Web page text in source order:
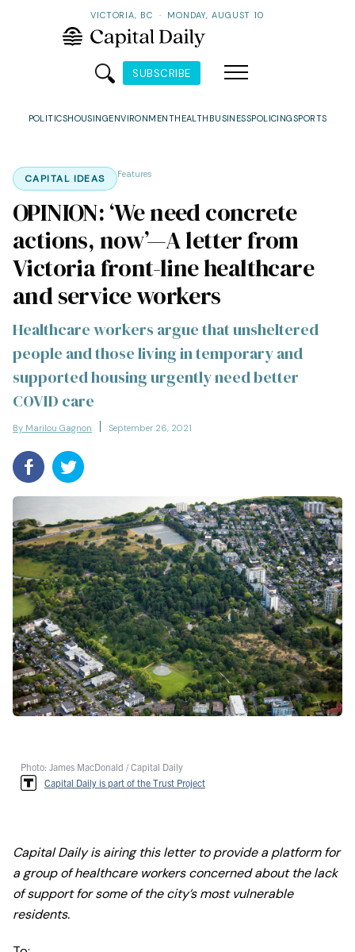
VICTORIA, BC · MONDAY, AUGUST 10
SUBSCRIBE
POLITICSHOUSINGENVIRONMENTHEALTH BUSINESSPOLICINGSPORTS
CAPITAL IDEAS Features
OPINION: ‘We need concrete
actions, now’—A letter from
Victoria front-line healthcare
and service workers
Healthcare workers argue that unsheltered
people and those living in temporary and
supported housing urgently need better
COVID care
By Marilou Gagnon September 26, 2021
Photo: James MacDonald / Capital Daily
Capital Daily is part of the Trust Project
Capital Daily is airing this letter to provide a platform for
a group of healthcare workers concerned about the lack
of support for some of the city’s most vulnerable
residents.